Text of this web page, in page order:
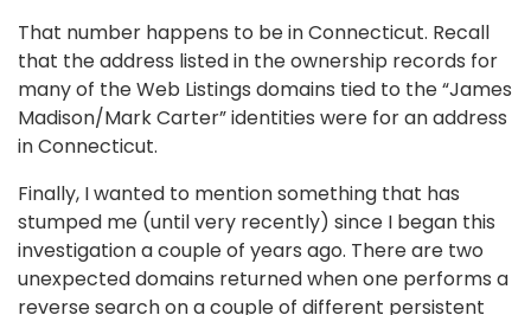
That number happens to be in Connecticut. Recall
that the address listed in the ownership records for
many of the Web Listings domains tied to the “James
Madison/Mark Carter” identities were for an address
in Connecticut.
Finally, I wanted to mention something that has
stumped me (until very recently) since I began this
investigation a couple of years ago. There are two
unexpected domains returned when one performs a
reverse search on a couple of different persistent